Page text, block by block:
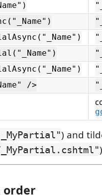
/>
) and
order